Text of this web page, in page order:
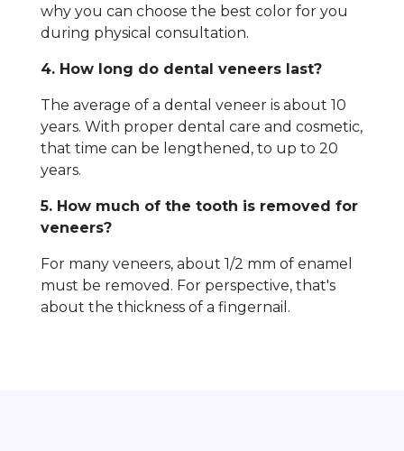
why you can choose the best color for you
during physical consultation.
4. How long do dental veneers last?
The average of a dental veneer is about 10
years. With proper dental care and cosmetic,
that time can be lengthened, to up to 20
years.
5. How much of the tooth is removed for
veneers?
For many veneers, about 1/2 mm of enamel
must be removed. For perspective, that's
about the thickness of a fingernail.